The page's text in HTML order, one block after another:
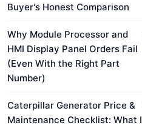
Buyer's Honest Comparison
Why Module Processor and
HMI Display Panel Orders Fail
(Even With the Right Part
Number)
Caterpillar Generator Price &
Maintenance Checklist: What I